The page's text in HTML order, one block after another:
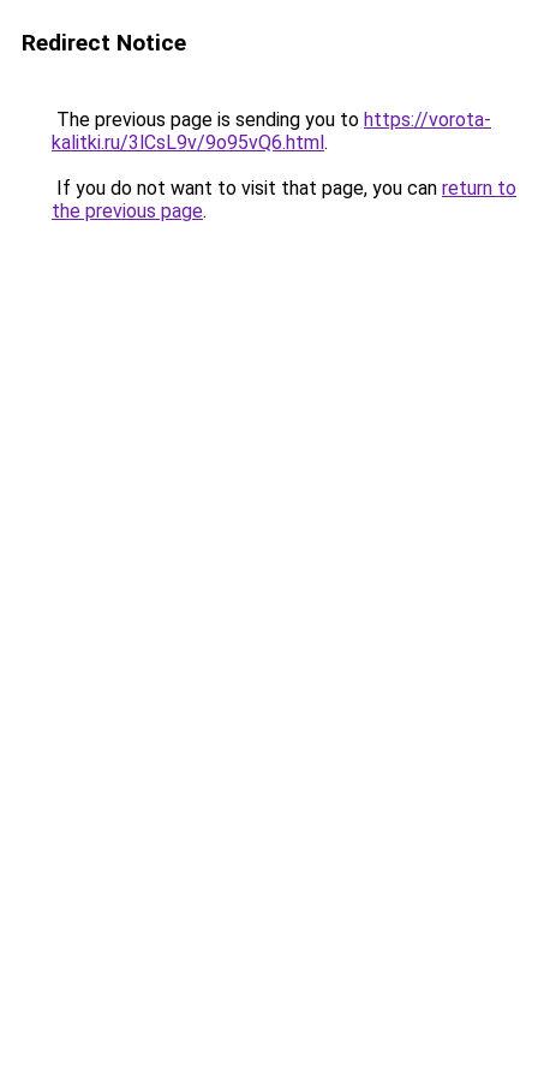
Redirect Notice
The previous page is sending you to https://vorota-
kalitki.ru/3lCsL9v/9o95vQ6.html.
If you do not want to visit that page, you can return to
the previous page.